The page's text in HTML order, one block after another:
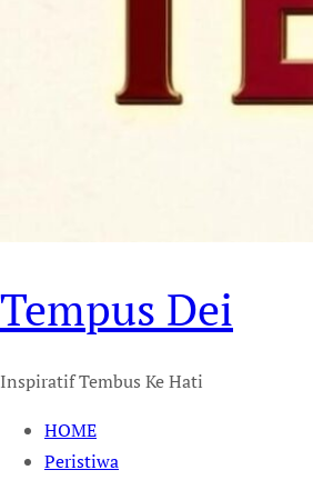
Tempus Dei
Inspiratif Tembus Ke Hati
HOME
Peristiwa